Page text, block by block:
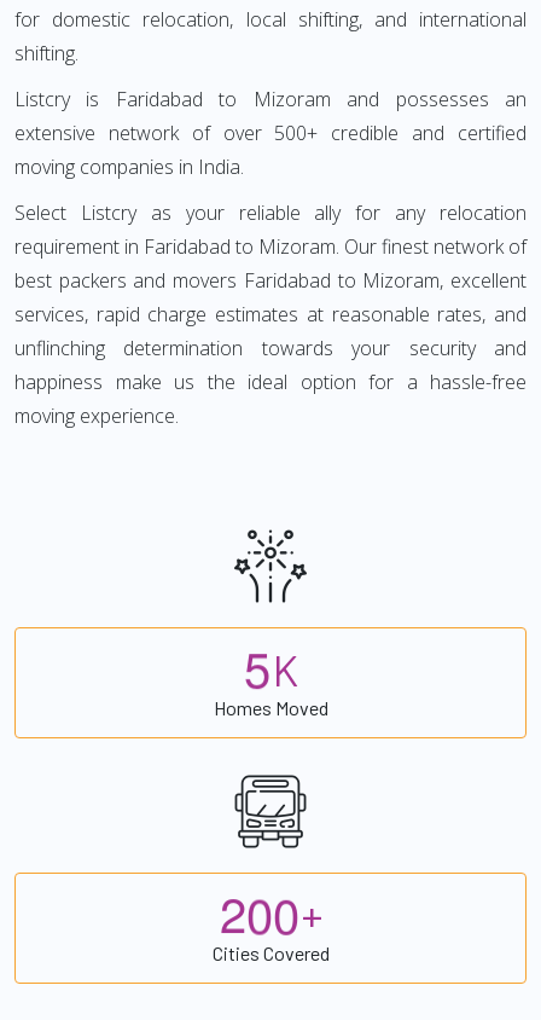
for domestic relocation, local shifting, and international
shifting.
Listcry is Faridabad to Mizoram and possesses an
extensive network of over 500+ credible and certified
moving companies in India.
Select Listcry as your reliable ally for any relocation
requirement in Faridabad to Mizoram. Our finest network of
best packers and movers Faridabad to Mizoram, excellent
services, rapid charge estimates at reasonable rates, and
unflinching determination towards your security and
happiness make us the ideal option for a hassle-free
moving experience.
5K
Homes Moved
200+
Cities Covered